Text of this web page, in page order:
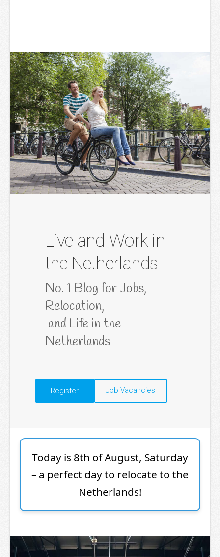
Live and Work in
the Netherlands
No. 1 Blog for Jobs,
Relocation,
Netherlands
​Register​ ​Job Vacancies​
Today is 8th of August, Saturday
– a perfect day to relocate to the
Netherlands!